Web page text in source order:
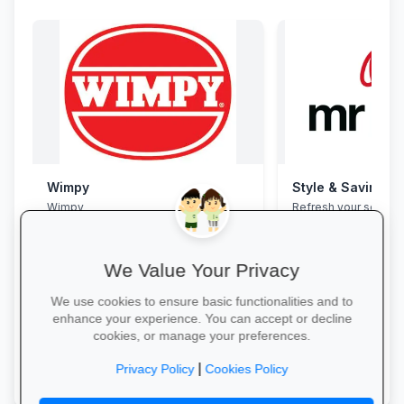
Wimpy
Wimpy
Style & Savings
Refresh your school
to 30% off on
We Value Your Privacy
We use cookies to ensure basic functionalities and to
enhance your experience. You can accept or decline
cookies, or manage your preferences.
Privacy Policy|Cookies Policy